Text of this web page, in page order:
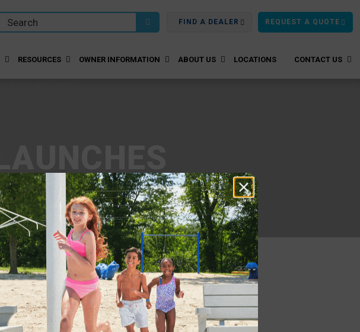
FIND A DEALER REQUEST A QUOTE
RESOURCES OWNER INFORMATION ABOUT US LOCATIONS CONTACT US